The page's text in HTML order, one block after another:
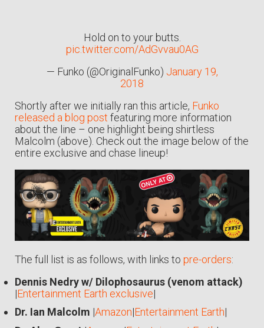
Hold on to your butts.
pic.twitter.com/AdGvvau0AG
— Funko (@OriginalFunko) January 19,
2018
Shortly after we initially ran this article, Funko
released a blog post featuring more information
about the line – one highlight being shirtless
Malcolm (above). Check out the image below of the
entire exclusive and chase lineup!
The full list is as follows, with links to pre-orders:
Dennis Nedry w/ Dilophosaurus (venom attack)
|Entertainment Earth exclusive|
Dr. Ian Malcolm |Amazon|Entertainment Earth|